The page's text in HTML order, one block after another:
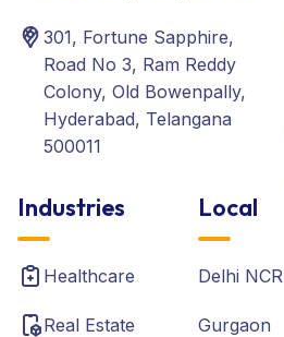
301, Fortune Sapphire,
Road No 3, Ram Reddy
Colony, Old Bowenpally,
Hyderabad, Telangana
500011
Industries
Healthcare
Real Estate
Local
Delhi NCR
Gurgaon